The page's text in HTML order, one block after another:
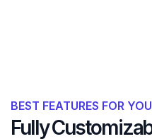
BEST FEATURES FOR
Fully